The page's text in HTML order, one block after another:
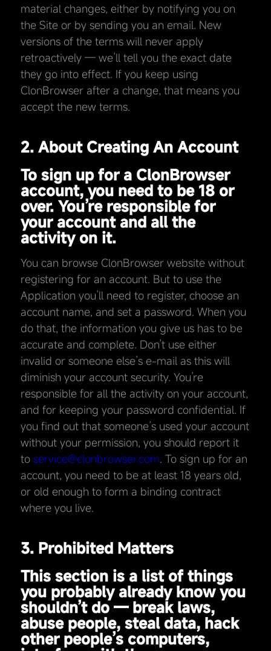
material changes, either by notifying you on
the Site or by sending you an email. New
versions of the terms will never apply
retroactively — we’ll tell you the exact date
they go into effect. If you keep using
ClonBrowser after a change, that means you
accept the new terms.
2. About Creating An Account
To sign up for a ClonBrowser
account, you need to be 18 or
over. You’re responsible for
your account and all the
activity on it.
You can browse ClonBrowser website without
registering for an account. But to use the
Application you’ll need to register, choose an
account name, and set a password. When you
do that, the information you give us has to be
accurate and complete. Don’t use either
invalid or someone else’s e-mail as this will
diminish your account security. You’re
responsible for all the activity on your account,
and for keeping your password confidential. If
you find out that someone’s used your account
without your permission, you should report it
to service@clonbrowser.com. To sign up for an
account, you need to be at least 18 years old,
or old enough to form a binding contract
where you live.
3. Prohibited Matters
This section is a list of things
you probably already know you
shouldn’t do — break laws,
abuse people, steal data, hack
other people’s computers,